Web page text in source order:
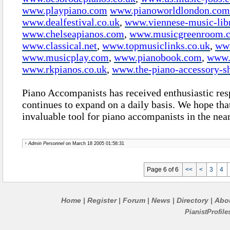
www.playpiano.com www.pianoworldlondon.com
www.dealfestival.co.uk, www.viennese-music-
www.chelseapianos.com,
www.classical.net, www.topmusiclinks.co.uk,
www.musicplay.com, www.pianobook.com,
www.rkpianos.co.uk, www.the-piano-accessory-
Piano Accompanists has received enthusiastic
continues to expand on a daily basis. We hope
invaluable tool for piano accompanists in the
Admin Personnelon March 18 2005 01:58:31
Page 6 of 6 << < 3 4
Home Register| Forum News Directory